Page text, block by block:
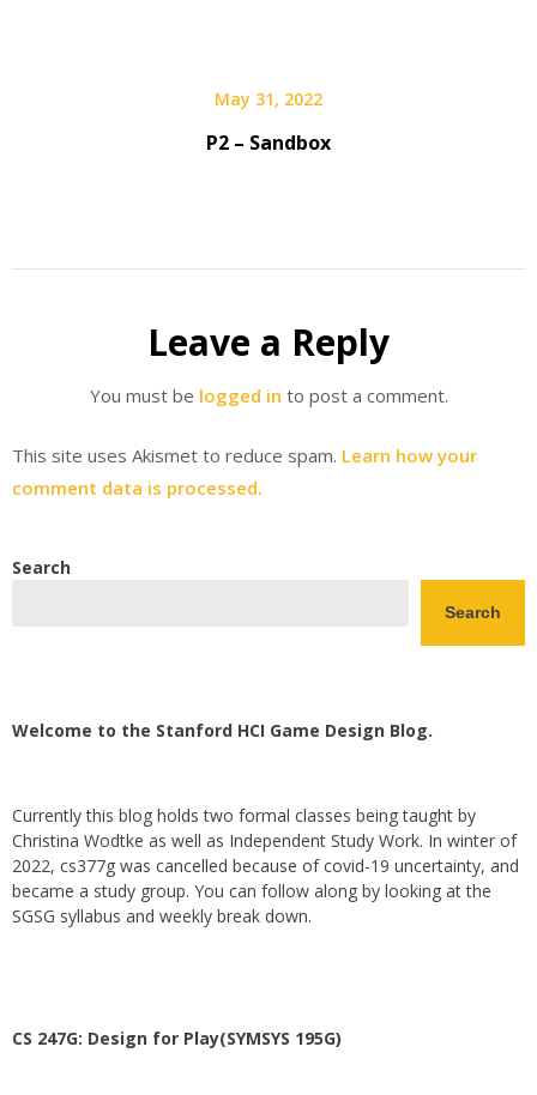
May 31, 2022
P2 – Sandbox
Leave a Reply
You must be logged in to post a comment.
This site uses Akismet to reduce spam. Learn how your
comment data is processed.
Search
Search
Welcome to the Stanford HCI Game Design Blog.
Currently this blog holds two formal classes being taught by
Christina Wodtke as well as Independent Study Work. In winter of
2022, cs377g was cancelled because of covid-19 uncertainty, and
became a study group. You can follow along by looking at the
SGSG syllabus and weekly break down.
CS 247G: Design for Play(SYMSYS 195G)